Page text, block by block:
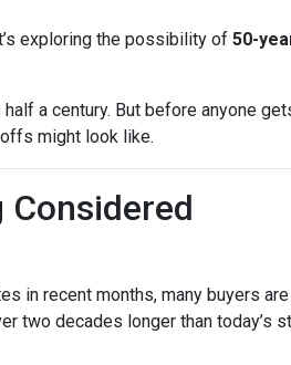
exploring the possibility of 50-
a century. But before anyone
might look like.
Considered
in recent months, many buyers
two decades longer than today’s